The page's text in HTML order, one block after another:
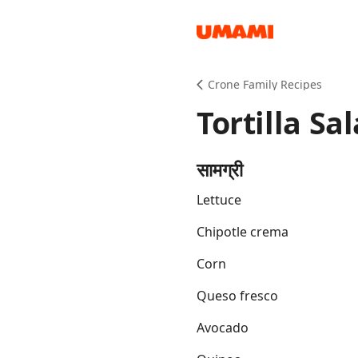
Crone Family Recipes
Tortilla
सामग्री
Lettuce
Chipotle crema
Corn
Queso fresco
Avocado